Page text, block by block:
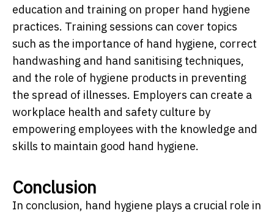
education and training on proper hand hygiene
practices. Training sessions can cover topics
such as the importance of hand hygiene, correct
handwashing and hand sanitising techniques,
and the role of hygiene products in preventing
the spread of illnesses. Employers can create a
workplace health and safety culture by
empowering employees with the knowledge and
skills to maintain good hand hygiene.
Conclusion
In conclusion, hand hygiene plays a crucial role in